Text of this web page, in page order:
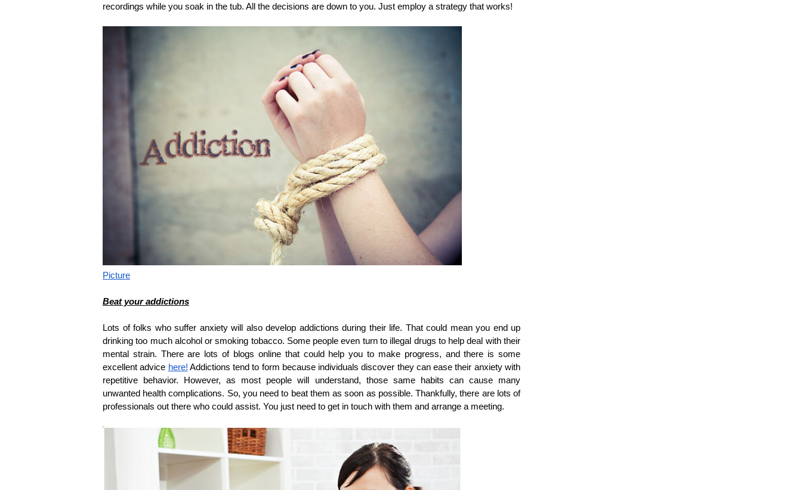
recordings while you soak in the tub. All the decisions are down to you. Just employ a strategy that works!
Picture
Beat your addictions
Lots of folks who suffer anxiety will also develop addictions during their life. That could mean you end up
drinking too much alcohol or smoking tobacco. Some people even turn to illegal drugs to help deal with their
mental strain. There are lots of blogs online that could help you to make progress, and there is some
excellent advice here! Addictions tend to form because individuals discover they can ease their anxiety with
repetitive behavior. However, as most people will understand, those same habits can cause many
unwanted health complications. So, you need to beat them as soon as possible. Thankfully, there are lots of
professionals out there who could assist. You just need to get in touch with them and arrange a meeting.